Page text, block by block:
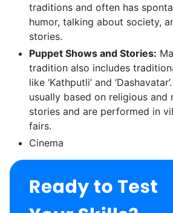
traditions and often has
humor, talking about society,
stories.
Puppet Shows and Stories:
tradition also includes
like ‘Kathputli’ and
usually based on religious and
stories and are performed in
fairs.
Cinema